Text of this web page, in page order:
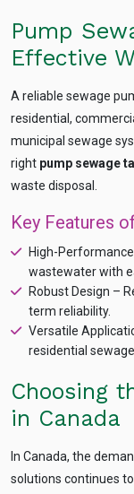
Pump
Effective
A reliable sewage
residential,
municipal sewage
right pump sewage
waste disposal.
Key Features
High-
wastewater with
Robust Design –
term reliability.
Versatile
residential
Choosing
in Canada
In Canada, the
solutions continues
QUICK
800
&